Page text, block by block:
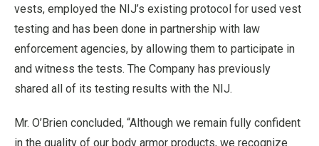
vests, employed the NIJ’s existing protocol for used vest
testing and has been done in partnership with law
enforcement agencies, by allowing them to participate in
and witness the tests. The Company has previously
shared all of its testing results with the NIJ.
Mr. O’Brien concluded, “Although we remain fully confident
in the quality of our body armor products, we recognize